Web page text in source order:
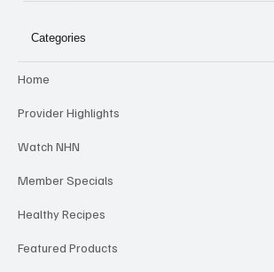
Categories
Home
Provider Highlights
Watch NHN
Member Specials
Healthy Recipes
Featured Products